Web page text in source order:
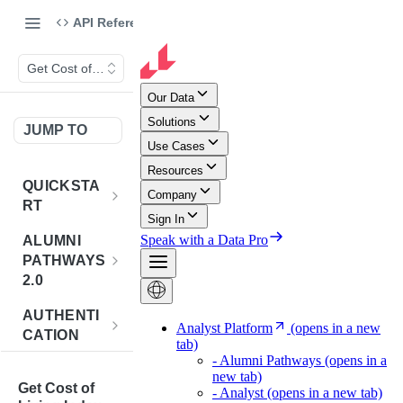
API Reference
Get Cost of Living Index for Requested Set of Counties
JUMP TO
QUICKSTA
RT
Introduction
Postman
Collection
Sign Up for
API
How to Use
ALUMNI
PATHWAYS
2.0
Overview -
Alumni
Accounts
AUTHENTI
CATION
Token
RKING
Get Cost of